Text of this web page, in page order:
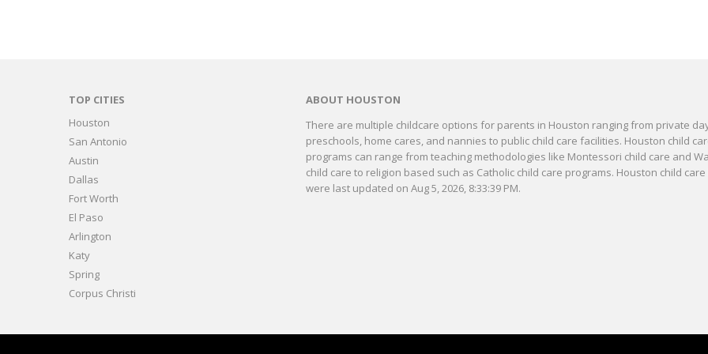
TOP CITIES
Houston
San Antonio
Austin
Dallas
Fort Worth
El Paso
Arlington
Katy
Spring
Corpus Christi
ABOUT HOUSTON
There are multiple childcare options for parents in Houston ranging from private
preschools, home cares, and nannies to public child care facilities. Houston child
programs can range from teaching methodologies like Montessori child care and
child care to religion based such as Catholic child care programs. Houston child care
were last updated on Aug 5, 2026, 8:33:39 PM.